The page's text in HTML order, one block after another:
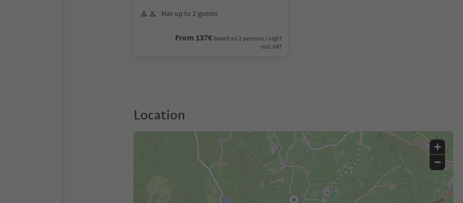
Max up to 2 guests
From 137€ based on 2 persons / night
incl. VAT
Location
+
−